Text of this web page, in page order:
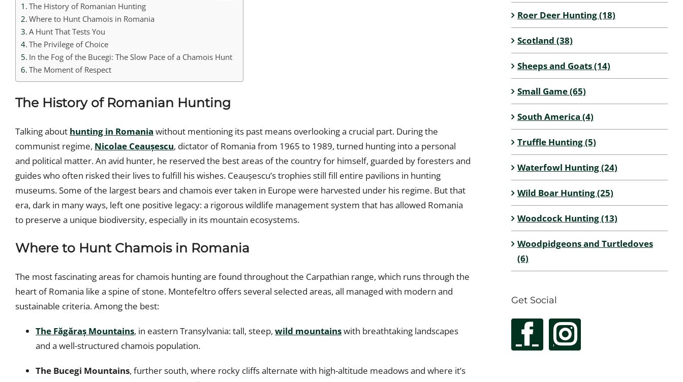
The History of Romanian Hunting
Where to Hunt Chamois in Romania
A Hunt That Tests You
The Privilege of Choice
In the Fog of the Bucegi: The Slow Pace of a Chamois Hunt
The Moment of Respect
The History of Romanian Hunting
Talking about hunting in Romania without mentioning its past means overlooking a crucial part. During the
communist regime, Nicolae Ceaușescu, dictator of Romania from 1965 to 1989, turned hunting into a personal
and political matter. An avid hunter, he reserved the best areas of the country for himself, guarded by foresters and
guides who often risked their lives to fulfill his wishes. Ceaușescu’s trophies still fill entire pavilions in hunting
museums. Some of the largest bears and chamois ever taken in Europe were harvested under his regime. But that
era, dark in many ways, left one positive legacy: a rigorous wildlife management system that has allowed Romania
to preserve a unique biodiversity, especially in its mountain ecosystems.
Where to Hunt Chamois in Romania
The most fascinating areas for chamois hunting are found throughout the Carpathian range, which runs through the
heart of Romania like a spine of stone. Montefeltro offers several selected areas, all managed with modern and
sustainable criteria. Among the best:
The Făgăraș Mountains, in eastern Transylvania: tall, steep, wild mountainswith breathtaking landscapes
and a well-structured chamois population.
The Bucegi Mountains, further south, where rocky cliffs alternate with high-altitude meadows and where it’s
Roer Deer Hunting (18)
Scotland (38)
Sheeps and Goats (14)
Small Game (65)
South America (4)
Truffle Hunting (5)
Waterfowl Hunting (24)
Wild Boar Hunting (25)
Woodcock Hunting (13)
Woodpidgeons and Turtledoves
(6)
Get Social